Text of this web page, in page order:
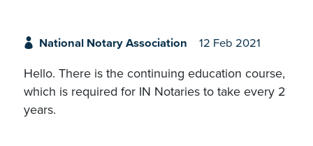
National Notary Association 12 Feb 2021
Hello. There is the continuing education course,
which is required for IN Notaries to take every 2
years.